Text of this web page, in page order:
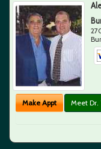
Make Appt Meet Dr.